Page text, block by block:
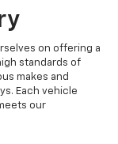
on offering a
standards of
makes and
Each vehicle
our